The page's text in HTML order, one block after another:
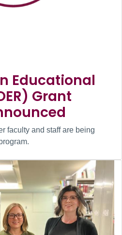
Educational
Grant
faculty and staff are being